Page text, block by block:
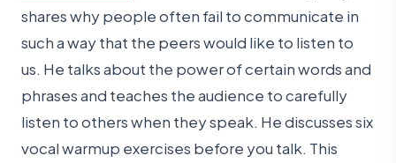
shares why people often fail to communicate in
such a way that the peers would like to listen to
us. He talks about the power of certain words and
phrases and teaches the audience to carefully
listen to others when they speak. He discusses six
vocal warmup exercises before you talk. This